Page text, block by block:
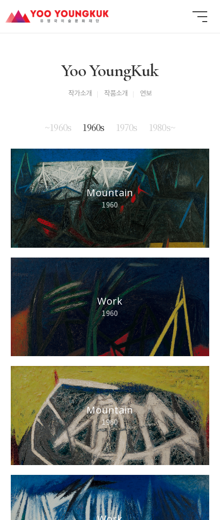
Yoo YoungKuk
작가소개 작품소개 연보
~1960s 1960s 1970s 1980s~
Mountain
1960
Work
1960
Mountain
1960